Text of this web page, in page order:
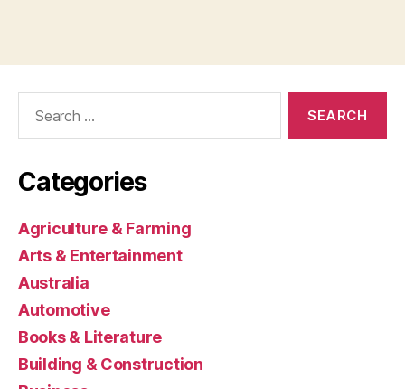
Categories
Agriculture & Farming
Arts & Entertainment
Australia
Automotive
Books & Literature
Building & Construction